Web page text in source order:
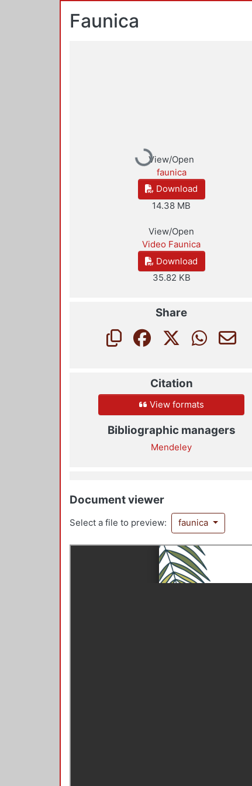
Faunica
Loading...
View/Open
faunica
Download
14.38 MB
View/Open
Video Faunica
Download
35.82 KB
Share
Citation
View formats
Bibliographic managers
Mendeley
Document viewer
Select a file to preview: faunica